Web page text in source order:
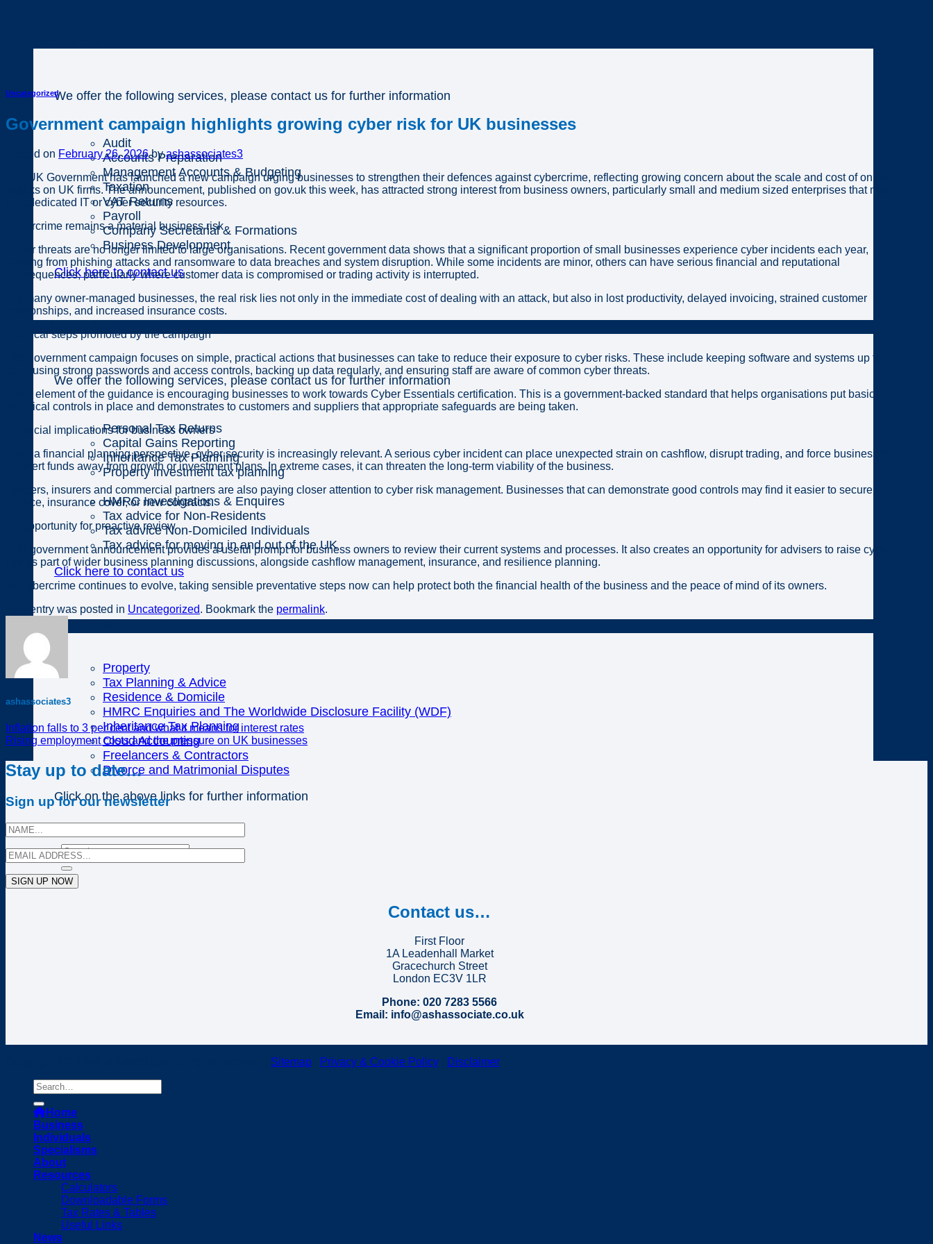
We offer the following services, please contact us for further information
Audit
Accounts Preparation
Management Accounts & Budgeting
Taxation
VAT Returns
Payroll
Company Secretarial & Formations
Business Development
Click here to contact us
Individuals
We offer the following services, please contact us for further information
Personal Tax Returns
Capital Gains Reporting
Inheritance Tax Planning
Property investment tax planning
HMRC Investigations & Enquires
Tax advice for Non-Residents
Tax advice Non-Domiciled Individuals
Tax advice for moving in and out of the UK
Click here to contact us
Specialisms
Property
Tax Planning & Advice
Residence & Domicile
HMRC Enquiries and The Worldwide Disclosure Facility (WDF)
Inheritance Tax Planning
Cloud Accounting
Freelancers & Contractors
Divorce and Matrimonial Disputes
Click on the above links for further information
Uncategorized
Government campaign highlights growing cyber risk for UK businesses
Posted on February 26, 2026 byashassociates3
The UK Government has launched a new campaign urging businesses to strengthen their defences against cybercrime, reflecting growing concern about the scale and cost of online
attacks on UK firms. The announcement, published on gov.uk this week, has attracted strong interest from business owners, particularly small and medium sized enterprises that may
lack dedicated IT or cyber security resources.
Cybercrime remains a material business risk
Cyber threats are no longer limited to large organisations. Recent government data shows that a significant proportion of small businesses experience cyber incidents each year,
ranging from phishing attacks and ransomware to data breaches and system disruption. While some incidents are minor, others can have serious financial and reputational
consequences, particularly where customer data is compromised or trading activity is interrupted.
For many owner-managed businesses, the real risk lies not only in the immediate cost of dealing with an attack, but also in lost productivity, delayed invoicing, strained customer
relationships, and increased insurance costs.
Practical steps promoted by the campaign
The government campaign focuses on simple, practical actions that businesses can take to reduce their exposure to cyber risks. These include keeping software and systems up to
date, using strong passwords and access controls, backing up data regularly, and ensuring staff are aware of common cyber threats.
A key element of the guidance is encouraging businesses to work towards Cyber Essentials certification. This is a government-backed standard that helps organisations put basic
technical controls in place and demonstrates to customers and suppliers that appropriate safeguards are being taken.
Financial implications for business owners
From a financial planning perspective, cyber security is increasingly relevant. A serious cyber incident can place unexpected strain on cashflow, disrupt trading, and force businesses
to divert funds away from growth or investment plans. In extreme cases, it can threaten the long-term viability of the business.
Lenders, insurers and commercial partners are also paying closer attention to cyber risk management. Businesses that can demonstrate good controls may find it easier to secure
finance, insurance cover, or new contracts.
An opportunity for proactive review
This government announcement provides a useful prompt for business owners to review their current systems and processes. It also creates an opportunity for advisers to raise cyber
risk as part of wider business planning discussions, alongside cashflow management, insurance, and resilience planning.
As cybercrime continues to evolve, taking sensible preventative steps now can help protect both the financial health of the business and the peace of mind of its owners.
This entry was posted in Uncategorized. Bookmark the permalink.
ashassociates3
Inflation falls to 3 per cent and what it means for interest rates
Rising employment costs and the pressure on UK businesses
Stay up to date…
Sign up for our newsletter
Contact us…
First Floor
1A Leadenhall Market
Gracechurch Street
London EC3V 1LR
Phone: 020 7283 5566
Email: info@ashassociate.co.uk
Sitemap Privacy & Cookie Policy Disclaimer
Home
Business
Individuals
Specialisms
About
Resources
Calculators
Downloadable Forms
Tax Rates & Tables
Useful Links
News